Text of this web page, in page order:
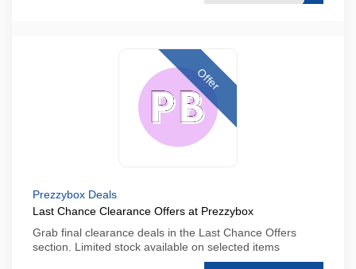
Offer
Prezzybox Deals
Last Chance Clearance Offers at Prezzybox
Grab final clearance deals in the Last Chance Offers
section. Limited stock available on selected items